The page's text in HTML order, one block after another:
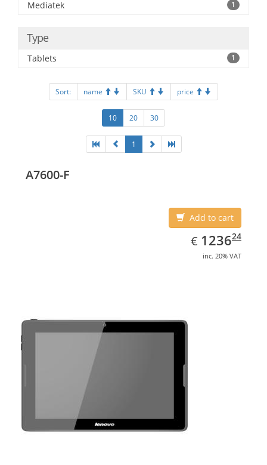
Mediatek 1
Type
Tablets 1
Sort: name SKU price
10 20 30
1
A7600-F
Add to cart
€ EUR
1236.24
123624
inc. 20% VAT